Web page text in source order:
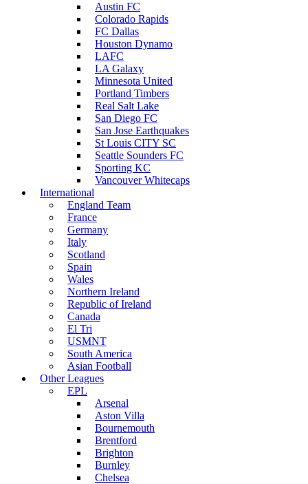
Austin FC
Colorado Rapids
FC Dallas
Houston Dynamo
LAFC
LA Galaxy
Minnesota United
Portland Timbers
Real Salt Lake
San Diego FC
San Jose Earthquakes
St Louis CITY SC
Seattle Sounders FC
Sporting KC
Vancouver Whitecaps
International
England Team
France
Germany
Italy
Scotland
Spain
Wales
Northern Ireland
Republic of Ireland
Canada
El Tri
USMNT
South America
Asian Football
Other Leagues
EPL
Arsenal
Aston Villa
Bournemouth
Brentford
Brighton
Burnley
Chelsea